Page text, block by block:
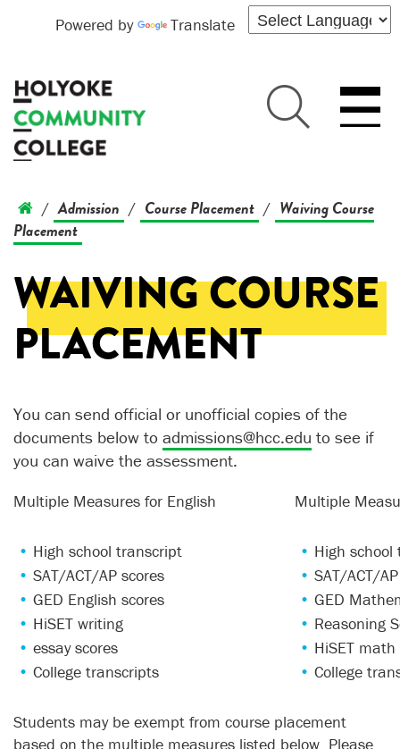
Powered by Translate
/ Admission / Course Placement / Waiving Course
Placement
WAIVING COURSE
PLACEMENT
You can send official or unofficial copies of the
documents below to admissions@hcc.edu to see if
you can waive the assessment.
Multiple Measures for English Multiple
High school transcript
SAT/ACT/AP scores
GED English scores
HiSET writing
essay scores
College transcripts
High
SAT/ACT/
GED
Reasoning
HiSET math
College
Students may be exempt from course placement
based on the multiple measures listed below. Please